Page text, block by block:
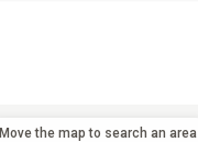
Move the map to search an area